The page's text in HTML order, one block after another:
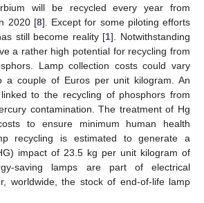
will be recycled every year from
2020 [8]. Except for some piloting efforts
still become reality [1]. Notwithstanding
a rather high potential for recycling from
Lamp collection costs could vary
a couple of Euros per unit kilogram. An
to the recycling of phosphors from
contamination. The treatment of Hg
to ensure minimum human health
recycling is estimated to generate a
impact of 23.5 kg per unit kilogram of
saving lamps are part of electrical
worldwide, the stock of end-of-life lamp